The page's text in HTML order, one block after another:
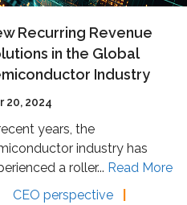
Recurring Revenue
in the Global
Industry
20, 2024
years, the
industry has
a roller... Read More
CEO perspective